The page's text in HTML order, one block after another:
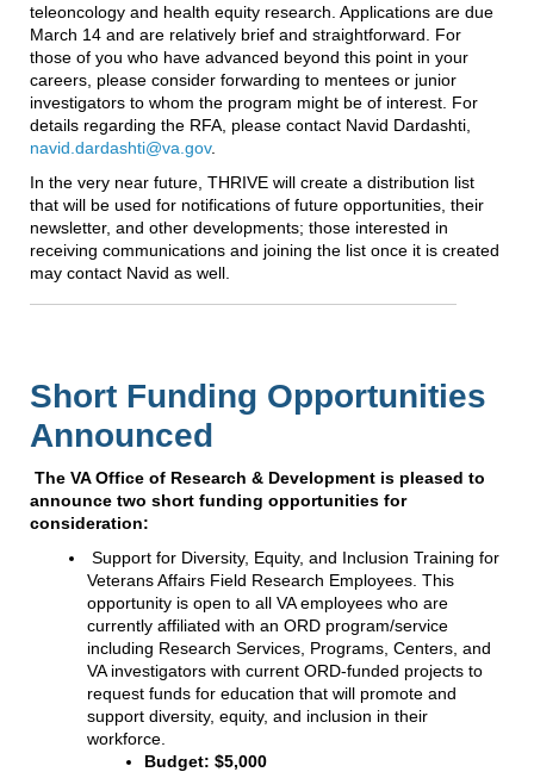
teleoncology and health equity research. Applications are due
March 14 and are relatively brief and straightforward. For
those of you who have advanced beyond this point in your
careers, please consider forwarding to mentees or junior
investigators to whom the program might be of interest. For
details regarding the RFA, please contact Navid Dardashti,
navid.dardashti@va.gov.
In the very near future, THRIVE will create a distribution list
that will be used for notifications of future opportunities, their
newsletter, and other developments; those interested in
receiving communications and joining the list once it is created
may contact Navid as well.
Short Funding Opportunities
Announced
The VA Office of Research & Development is pleased to
announce two short funding opportunities for
consideration:
Support for Diversity, Equity, and Inclusion Training for
Veterans Affairs Field Research Employees. This
opportunity is open to all VA employees who are
currently affiliated with an ORD program/service
including Research Services, Programs, Centers, and
VA investigators with current ORD-funded projects to
request funds for education that will promote and
support diversity, equity, and inclusion in their
workforce.
Budget: $5,000